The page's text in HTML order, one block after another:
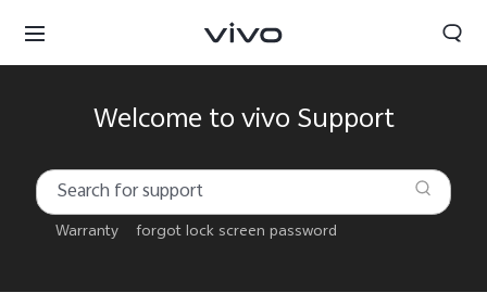
Welcome to vivo Support
Warranty forgot lock screen password